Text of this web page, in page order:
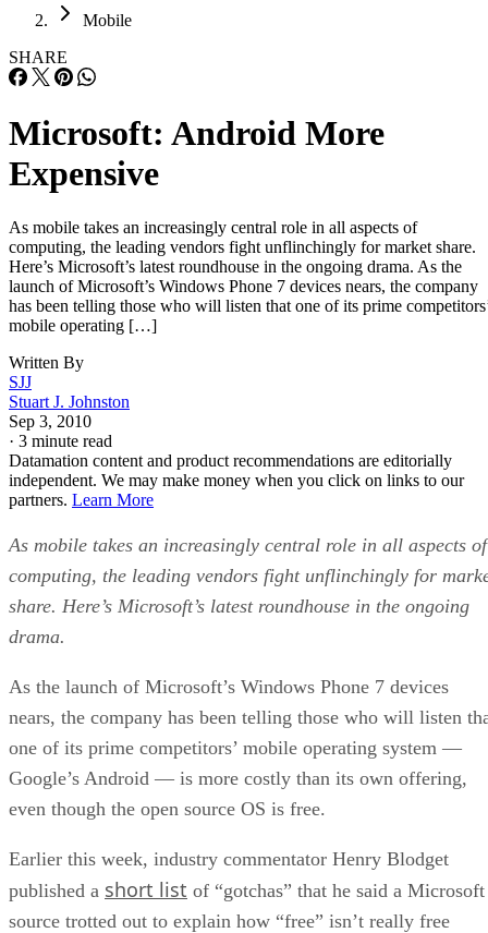
Mobile
SHARE
Microsoft: Android More
Expensive
As mobile takes an increasingly central role in all aspects of
computing, the leading vendors fight unflinchingly for market share.
Here’s Microsoft’s latest roundhouse in the ongoing drama. As the
launch of Microsoft’s Windows Phone 7 devices nears, the company
has been telling those who will listen that one of its prime
mobile operating […]
Written By
SJJ
Stuart J. Johnston
Sep 3, 2010
· 3 minute read
Datamation content and product recommendations are editorially
independent. We may make money when you click on links to our
partners. Learn More
As mobile takes an increasingly central role in all aspects of
computing, the leading vendors fight unflinchingly for
share. Here’s Microsoft’s latest roundhouse in the ongoing
drama.
As the launch of Microsoft’s Windows Phone 7 devices
nears, the company has been telling those who will listen
one of its prime competitors’ mobile operating system —
Google’s Android — is more costly than its own offering,
even though the open source OS is free.
Earlier this week, industry commentator Henry Blodget
published a short list of “gotchas” that he said a Microsoft
source trotted out to explain how “free” isn’t really free